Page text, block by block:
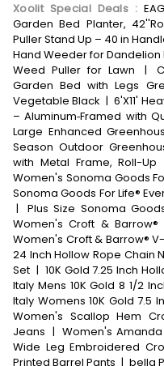
Xoolit Special Deals :
Garden Bed Planter,
Puller Stand Up – 40 in
Hand Weeder for Dandelion
Weed Puller for Lawn
|
Garden Bed with Legs
Vegetable Black | 6'X11'
– Aluminum‑Framed with
Large Enhanced
Season Outdoor
with Metal Frame, Roll-
Women's Sonoma Goods
Sonoma Goods For Life®
|
Plus Size Sonoma
Women's Croft & Barrow®
Women's Croft & Barrow®
24 Inch Hollow Rope Chain
Set | 10K Gold 7.25 Inch
Italy Mens 10K Gold 8 1/2
Italy Womens 10K Gold 7.5
Women's Scallop Hem
Jeans | Women's
Wide Leg Embroidered
Printed Barrel Pants | bella